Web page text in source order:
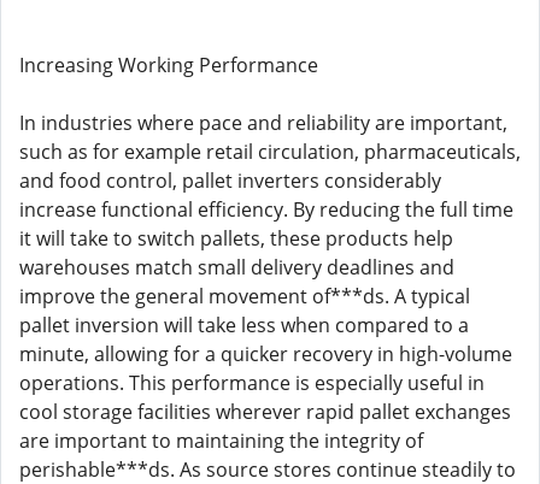
Increasing Working Performance
In industries where pace and reliability are important,
such as for example retail circulation, pharmaceuticals,
and food control, pallet inverters considerably
increase functional efficiency. By reducing the full time
it will take to switch pallets, these products help
warehouses match small delivery deadlines and
improve the general movement of***ds. A typical
pallet inversion will take less when compared to a
minute, allowing for a quicker recovery in high-volume
operations. This performance is especially useful in
cool storage facilities wherever rapid pallet exchanges
are important to maintaining the integrity of
perishable***ds. As source stores continue steadily to